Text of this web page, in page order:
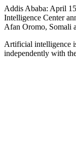
Addis Ababa: April
Intelligence Center
Afan Oromo, Somali
Artificial intelligence
independently with